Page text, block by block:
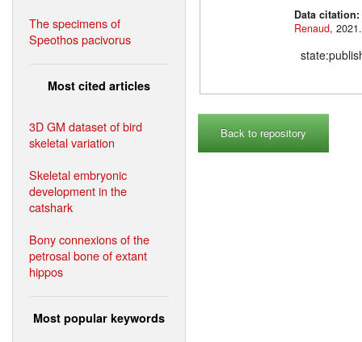
The specimens of
Speothos pacivorus
Most cited articles
3D GM dataset of bird
skeletal variation
Skeletal embryonic
development in the
catshark
Bony connexions of the
petrosal bone of extant
hippos
Most popular keywords
Data citation:
Renaud
Back to repository